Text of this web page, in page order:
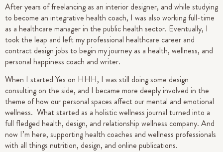
After years of freelancing as an interior designer, and while studying
to become an integrative health coach, I was also working full-time
as a healthcare manager in the public health sector. Eventually, I
took the leap and left my professional healthcare career and
contract design jobs to begin my journey as a health, wellness, and
personal happiness coach and writer.
When I started Yes on HHH, I was still doing some design
consulting on the side, and I became more deeply involved in the
theme of how our personal spaces affect our mental and emotional
wellness. What started as a holistic wellness journal turned into a
full fledged health, design, and relationship wellness company. And
now I’m here, supporting health coaches and wellness professionals
with all things nutrition, design, and online publications.